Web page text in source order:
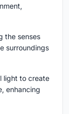
the senses
surroundings
light to create
enhancing